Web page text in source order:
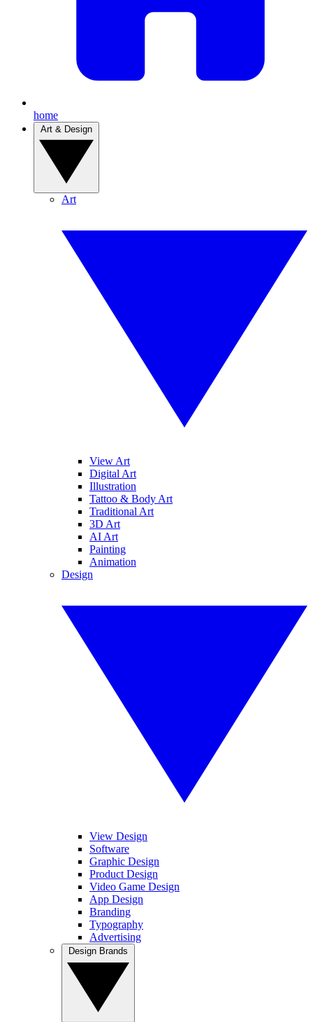
home
Art
View Art
Digital Art
Illustration
Tattoo & Body Art
Traditional Art
3D Art
AI Art
Painting
Animation
Design
View Design
Software
Graphic Design
Product Design
Video Game Design
App Design
Branding
Typography
Advertising